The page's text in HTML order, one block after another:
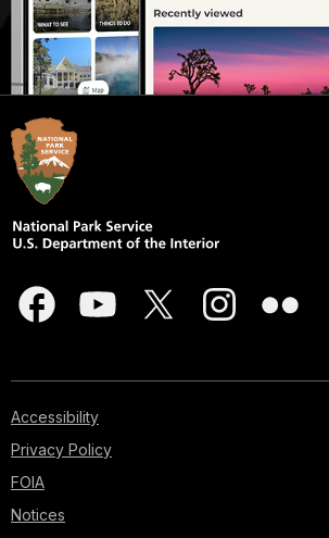
Accessibility
Privacy Policy
FOIA
Notices